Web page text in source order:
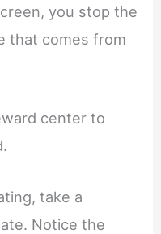
you stop the
that comes from
center to
take a
Notice the